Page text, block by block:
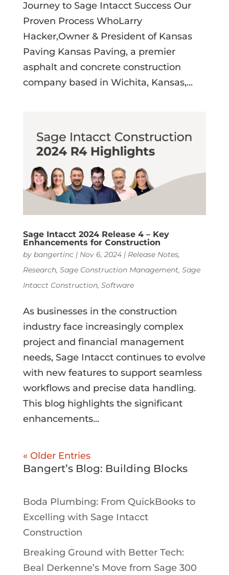
Journey to Sage Intacct Success Our
Proven Process WhoLarry
Hacker,Owner & President of Kansas
Paving Kansas Paving, a premier
asphalt and concrete construction
company based in Wichita, Kansas,...
Sage Intacct 2024 Release 4 – Key
Enhancements for Construction
by bangertinc| Nov 6, 2024| Release Notes,
Research, Sage Construction Management, Sage
Intacct Construction, Software
As businesses in the construction
industry face increasingly complex
project and financial management
needs, Sage Intacct continues to evolve
with new features to support seamless
workflows and precise data handling.
This blog highlights the significant
enhancements...
« Older Entries
Bangert’s Blog: Building Blocks
Boda Plumbing: From QuickBooks to
Excelling with Sage Intacct
Construction
Breaking Ground with Better Tech:
Beal Derkenne’s Move from Sage 300